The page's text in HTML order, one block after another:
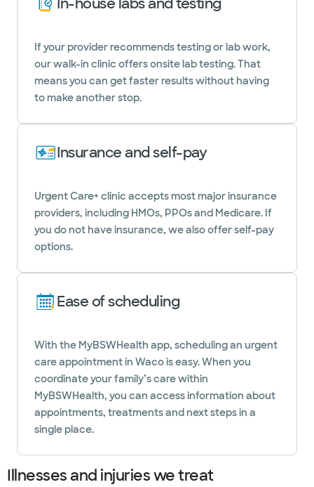
If your provider recommends testing or lab work,
our walk-in clinic offers onsite lab testing. That
means you can get faster results without having
to make another stop.
Insurance and self-pay
Urgent Care+ clinic accepts most major insurance
providers, including HMOs, PPOs and Medicare. If
you do not have insurance, we also offer self-pay
options.
Ease of scheduling
With the MyBSWHealth app, scheduling an urgent
care appointment in Waco is easy. When you
coordinate your family’s care within
MyBSWHealth, you can access information about
appointments, treatments and next steps in a
single place.
Illnesses and injuries we treat